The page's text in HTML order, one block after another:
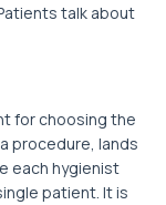
talk about
for choosing the
procedure, lands
each hygienist
patient. It is